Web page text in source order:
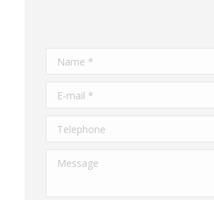
Name *
E-mail *
Telephone
Message